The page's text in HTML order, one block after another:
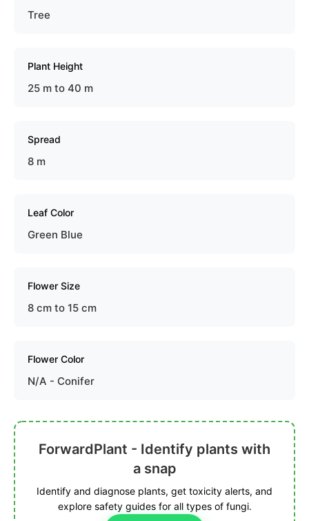
Tree
Plant Height
25 m to 40 m
Spread
8 m
Leaf Color
Green Blue
Flower Size
8 cm to 15 cm
Flower Color
N/A - Conifer
ForwardPlant - Identify plants with
a snap
Identify and diagnose plants, get toxicity alerts, and
explore safety guides for all types of fungi.